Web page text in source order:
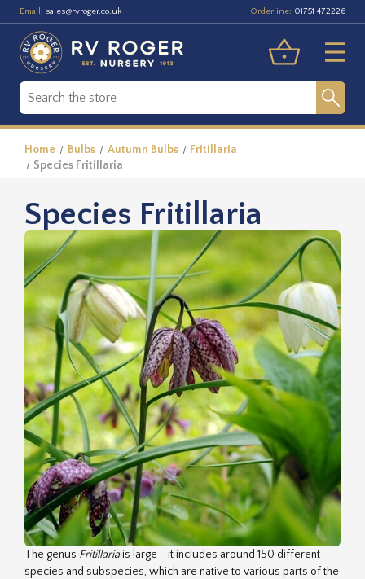
Email: sales@rvroger.co.uk Orderline: 01751 472226
Home Bulbs Autumn Bulbs
Fritillaria
Species Fritillaria
Species Fritillaria
The genus Fritillariais large - it includes around 150 different
species and subspecies, which are native to various parts of the